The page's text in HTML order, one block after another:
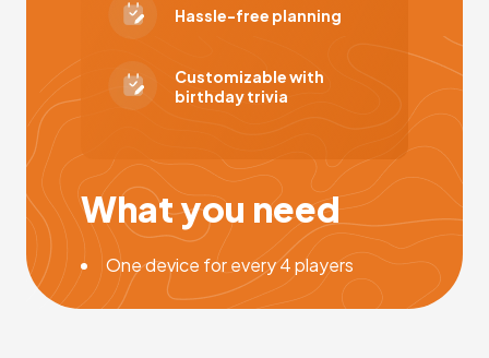
Hassle-free planning
Customizable with
birthday trivia
What you need
One device for every 4 players